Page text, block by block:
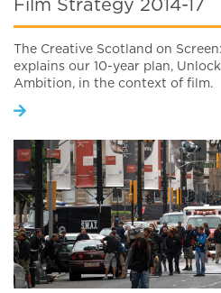
Film Strategy 2014-17
The Creative Scotland on
explains our 10-year plan,
Ambition, in the context of film.